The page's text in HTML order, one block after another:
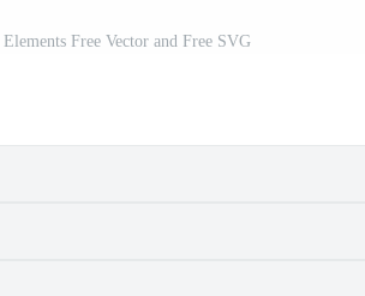
Free Vector and Free SVG